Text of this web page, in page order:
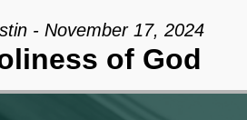
- November 17, 2024
of God